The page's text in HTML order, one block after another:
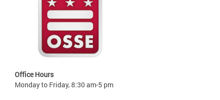
Office Hours
Monday to Friday, 8:30 am-5 pm